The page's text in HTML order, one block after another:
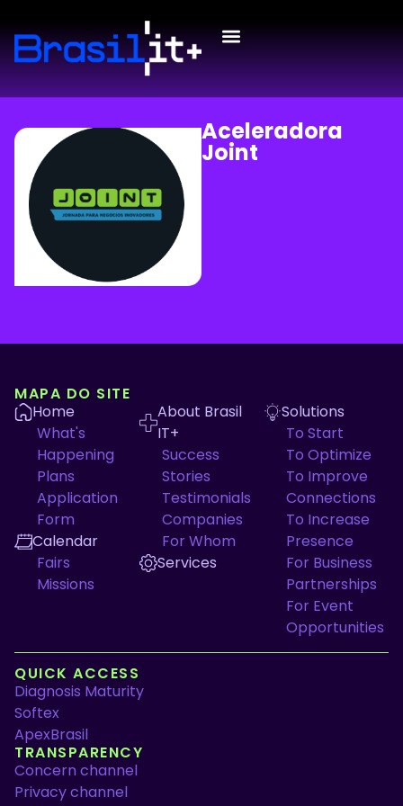
Aceleradora
Joint
MAPA DO SITE
Home
What's
Happening
Plans
Application
Form
Calendar
Fairs
Missions
About Brasil
IT+
Success
Stories
Testimonials
Companies
For Whom
Services
Solutions
To Start
To Optimize
To Improve
Connections
To Increase
Presence
For Business
Partnerships
For Event
Opportunities
QUICK ACCESS
Diagnosis Maturity
Softex
ApexBrasil
TRANSPARENCY
Concern channel
Privacy channel